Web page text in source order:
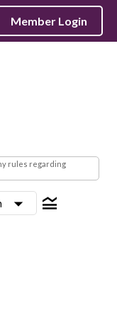
Member Login
rules regarding
arrow_drop_down legend_toggle